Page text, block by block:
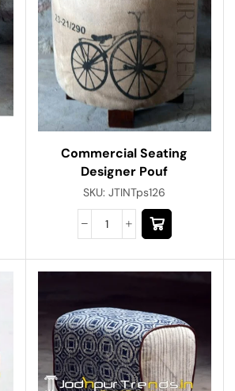
Commercial Seating
Designer Pouf
SKU:JTINTps126